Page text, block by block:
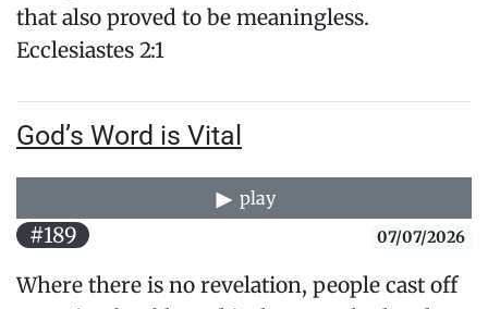
that also proved to be meaningless.​
Ecclesiastes 2:1
God’s Word is Vital
play
#189 07/07/2026
Where there is no revelation, people cast off